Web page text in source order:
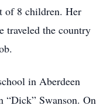
of 8 children. Her
traveled the country
in Aberdeen
“Dick” Swanson. On